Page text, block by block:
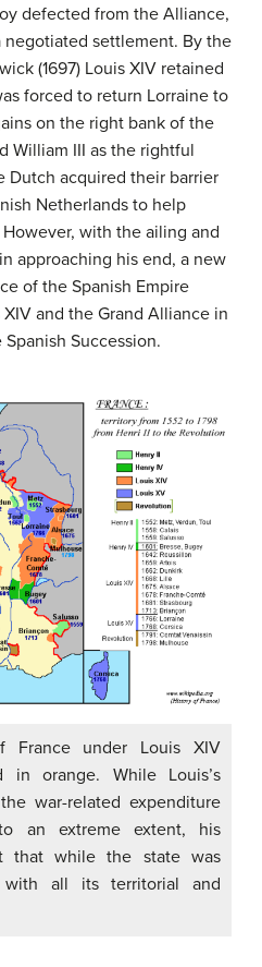
defected from the Alliance,
settlement. By the
(1697) Louis XIV retained
forced to return Lorraine to
on the right bank of the
William III as the rightful
Dutch acquired their barrier
Netherlands to help
with the ailing and
approaching his end, a new
of the Spanish Empire
and the Grand Alliance in
Succession.
France under Louis XIV
in orange. While Louis’s
war-related expenditure
an extreme extent, his
that while the state was
with all its territorial and